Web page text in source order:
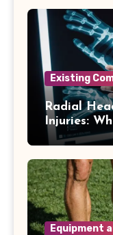
Existing
Radial
Injuries:
Equipment